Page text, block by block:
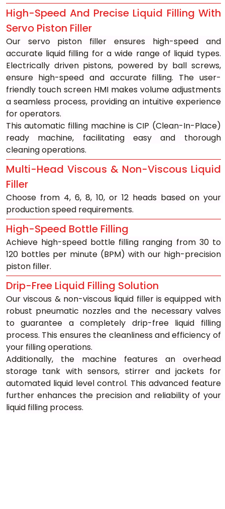
High-Speed And Precise Liquid Filling With
Servo Piston Filler
Our servo piston filler ensures high-speed and
accurate liquid filling for a wide range of liquid types.
Electrically driven pistons, powered by ball screws,
ensure high-speed and accurate filling. The user-
friendly touch screen HMI makes volume adjustments
a seamless process, providing an intuitive experience
for operators.
This automatic filling machine is CIP (Clean-In-Place)
ready machine, facilitating easy and thorough
cleaning operations.
Multi-Head Viscous & Non-Viscous Liquid
Filler
Choose from 4, 6, 8, 10, or 12 heads based on your
production speed requirements.
High-Speed Bottle Filling
Achieve high-speed bottle filling ranging from 30 to
120 bottles per minute (BPM) with our high-precision
piston filler.
Drip-Free Liquid Filling Solution
Our viscous & non-viscous liquid filler is equipped with
robust pneumatic nozzles and the necessary valves
to guarantee a completely drip-free liquid filling
process. This ensures the cleanliness and efficiency of
your filling operations.
Additionally, the machine features an overhead
storage tank with sensors, stirrer and jackets for
automated liquid level control. This advanced feature
further enhances the precision and reliability of your
liquid filling process.